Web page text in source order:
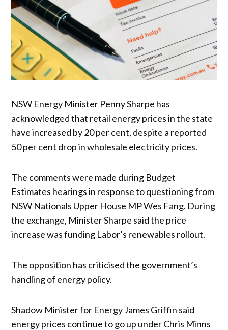
NSW Energy Minister Penny Sharpe has
acknowledged that retail energy prices in the state
have increased by 20 per cent, despite a reported
50 per cent drop in wholesale electricity prices.
The comments were made during Budget
Estimates hearings in response to questioning from
NSW Nationals Upper House MP Wes Fang. During
the exchange, Minister Sharpe said the price
increase was funding Labor’s renewables rollout.
The opposition has criticised the government’s
handling of energy policy.
Shadow Minister for Energy James Griffin said
energy prices continue to go up under Chris Minns